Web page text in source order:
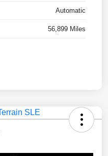
Automatic
56,899 Miles